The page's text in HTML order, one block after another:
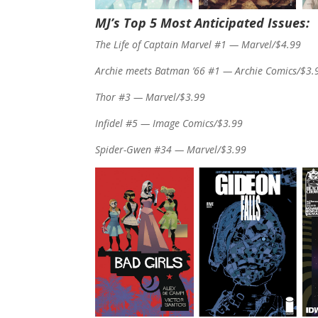
MJ’s Top 5 Most Anticipated Issues:
The Life of Captain Marvel #1 — Marvel/$4.99
Archie meets Batman ’66 #1 — Archie Comics/
Thor #3 — Marvel/$3.99
Infidel #5 — Image Comics/$3.99
Spider-Gwen #34 — Marvel/$3.99